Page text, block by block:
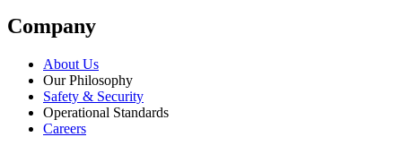
Company
About Us
Our Philosophy
Safety & Security
Operational Standards
Careers